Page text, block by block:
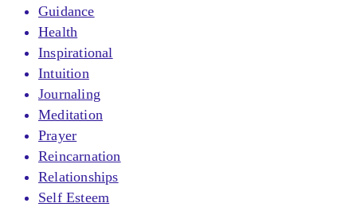
Guidance
Health
Inspirational
Intuition
Journaling
Meditation
Prayer
Reincarnation
Relationships
Self Esteem